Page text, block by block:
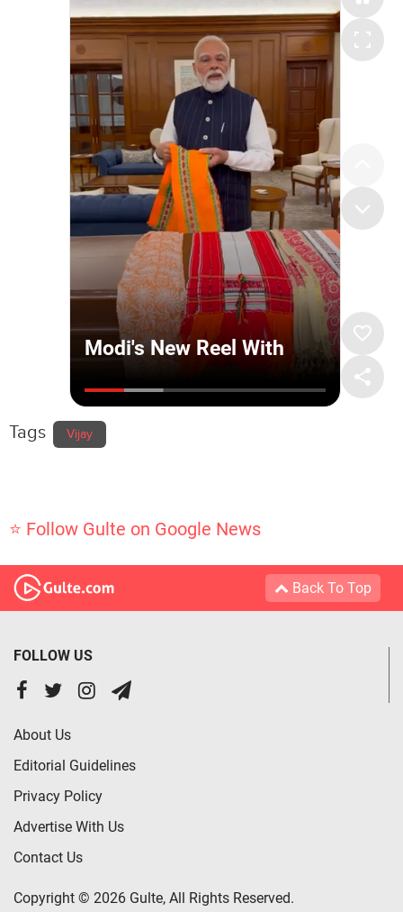
Tags Vijay
⭐ Follow Gulte on Google News
Back To Top
FOLLOW US
About Us
Editorial Guidelines
Privacy Policy
Advertise With Us
Contact Us
Copyright © 2026 Gulte, All Rights Reserved.